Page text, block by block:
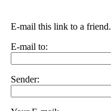
E-mail this link to a friend.
E-mail to:
Sender: